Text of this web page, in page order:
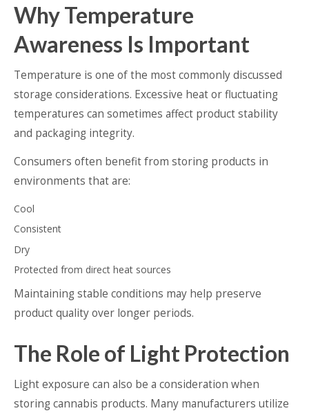
Why Temperature
Awareness Is Important
Temperature is one of the most commonly discussed
storage considerations. Excessive heat or fluctuating
temperatures can sometimes affect product stability
and packaging integrity.
Consumers often benefit from storing products in
environments that are:
Cool
Consistent
Dry
Protected from direct heat sources
Maintaining stable conditions may help preserve
product quality over longer periods.
The Role of Light Protection
Light exposure can also be a consideration when
storing cannabis products. Many manufacturers utilize